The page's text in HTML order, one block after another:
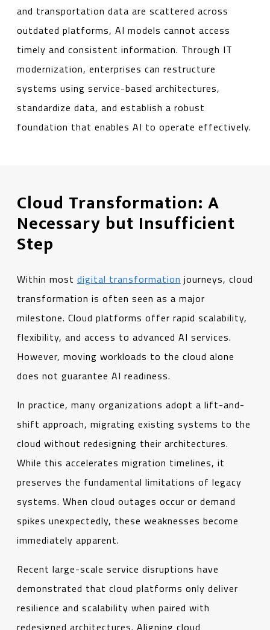
and transportation data are scattered across
outdated platforms, AI models cannot access
timely and consistent information. Through IT
modernization, enterprises can restructure
systems using service-based architectures,
standardize data, and establish a robust
foundation that enables AI to operate effectively.
Cloud Transformation: A
Necessary but Insufficient
Step
Within most digital transformation journeys, cloud
transformation is often seen as a major
milestone. Cloud platforms offer rapid scalability,
flexibility, and access to advanced AI services.
However, moving workloads to the cloud alone
does not guarantee AI readiness.
In practice, many organizations adopt a lift-and-
shift approach, migrating existing systems to the
cloud without redesigning their architectures.
While this accelerates migration timelines, it
preserves the fundamental limitations of legacy
systems. When cloud outages occur or demand
spikes unexpectedly, these weaknesses become
immediately apparent.
Recent large-scale service disruptions have
demonstrated that cloud platforms only deliver
resilience and scalability when paired with